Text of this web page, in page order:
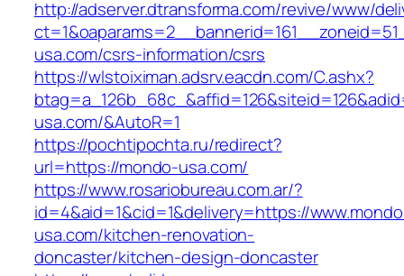
http://adserver.dtransforma.com/revive/www/
usa.com/csrs-information/csrs
https://wlstoiximan.adsrv.eacdn.com/C.ashx?
usa.com/&AutoR=1
https://pochtipochta.ru/redirect?
url=https://mondo-usa.com/
https://www.rosariobureau.com.ar/?
id=4&aid=1&cid=1&delivery=https://
usa.com/kitchen-renovation-
doncaster/kitchen-design-doncaster